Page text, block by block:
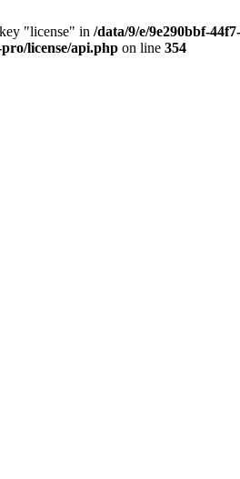
"license" in /data/9/e/9e290bbf-
license/api.php on line 354